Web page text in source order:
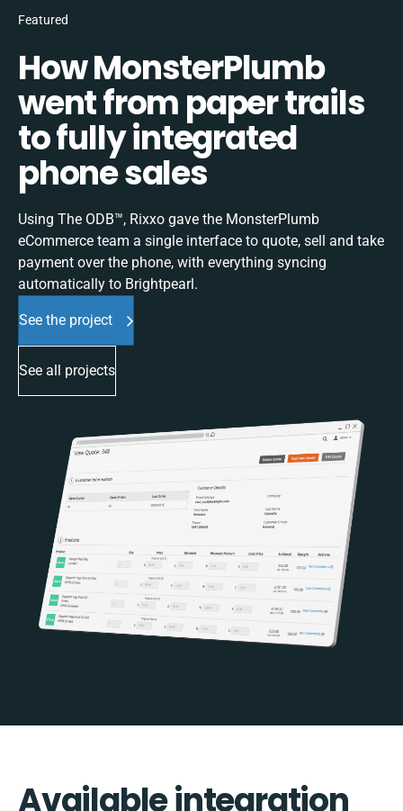
Featured
How MonsterPlumb
went from paper trails
to fully integrated
phone sales
Using The ODB™, Rixxo gave the MonsterPlumb
eCommerce team a single interface to quote, sell and take
payment over the phone, with everything syncing
automatically to Brightpearl.
See the project
See all projects
Available integration